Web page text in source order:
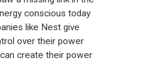
conscious today
like Nest give
over their power
create their power